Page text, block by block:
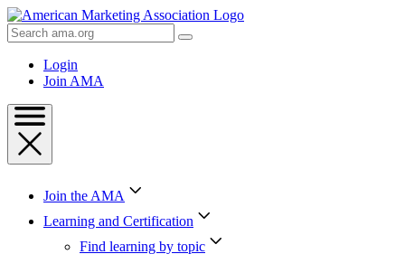
Skip
to
Content
Skip
Search
AMA
Login
Join AMA
Join the AMA
Learning and Certification
Find learning by topic